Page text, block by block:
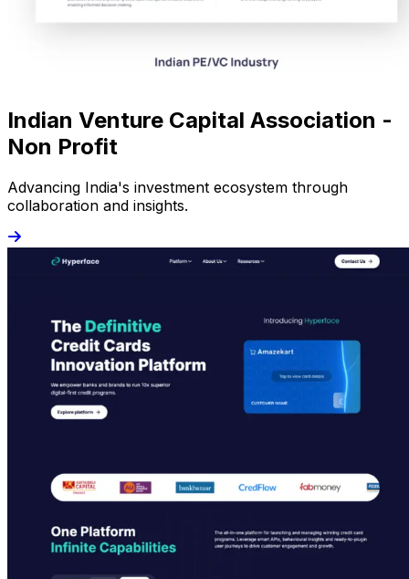
Indian Venture Capital Association -
Non Profit
Advancing India's investment ecosystem through
collaboration and insights.